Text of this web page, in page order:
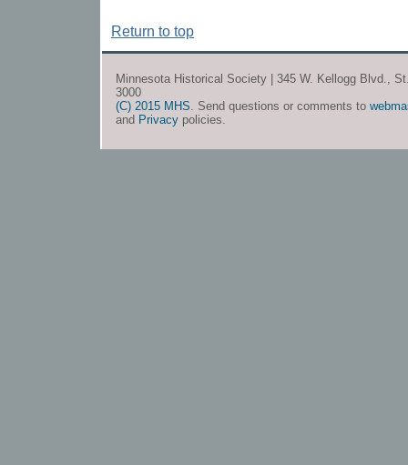
Return to top
Minnesota Historical Society | 345 W. Kellogg Blvd.,
3000
(C) 2015 MHS. Send questions or comments to
and Privacy policies.